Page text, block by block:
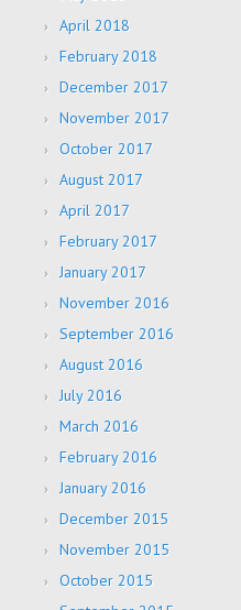
April 2018
February 2018
December 2017
November 2017
October 2017
August 2017
April 2017
February 2017
January 2017
November 2016
September 2016
August 2016
July 2016
March 2016
February 2016
January 2016
December 2015
November 2015
October 2015